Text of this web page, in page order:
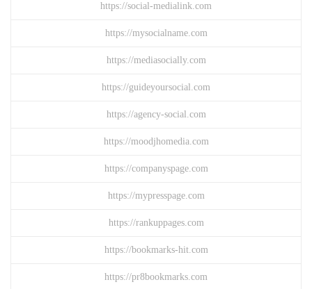
https://social-medialink.com
https://mysocialname.com
https://mediasocially.com
https://guideyoursocial.com
https://agency-social.com
https://moodjhomedia.com
https://companyspage.com
https://mypresspage.com
https://rankuppages.com
https://bookmarks-hit.com
https://pr8bookmarks.com